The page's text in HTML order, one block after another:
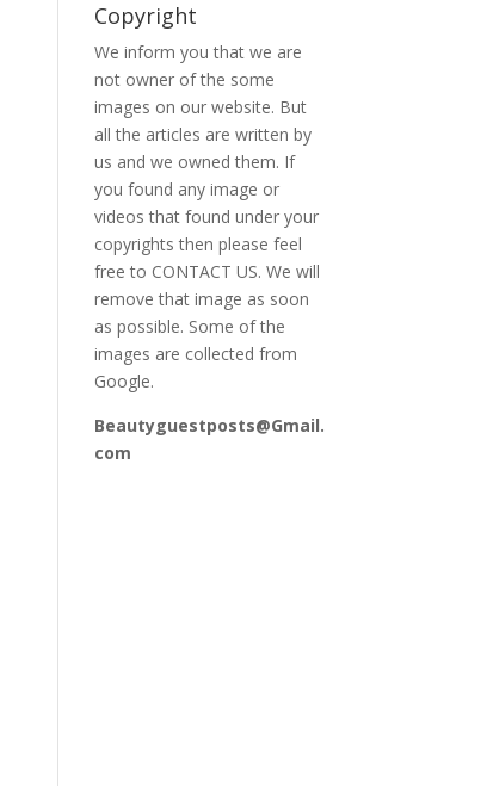
Copyright
We inform you that we are
not owner of the some
images on our website. But
all the articles are written by
us and we owned them. If
you found any image or
videos that found under your
copyrights then please feel
free to CONTACT US. We will
remove that image as soon
as possible. Some of the
images are collected from
Google.
Beautyguestposts@Gmail.
com